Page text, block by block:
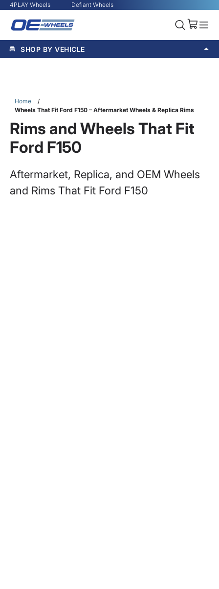
4PLAY Wheels Defiant Wheels
SHOP BY VEHICLE
Home
/
Wheels That Fit Ford F150 – Aftermarket Wheels & Replica Rims
Rims and Wheels That Fit
Ford F150
Aftermarket, Replica, and OEM Wheels
and Rims That Fit Ford F150